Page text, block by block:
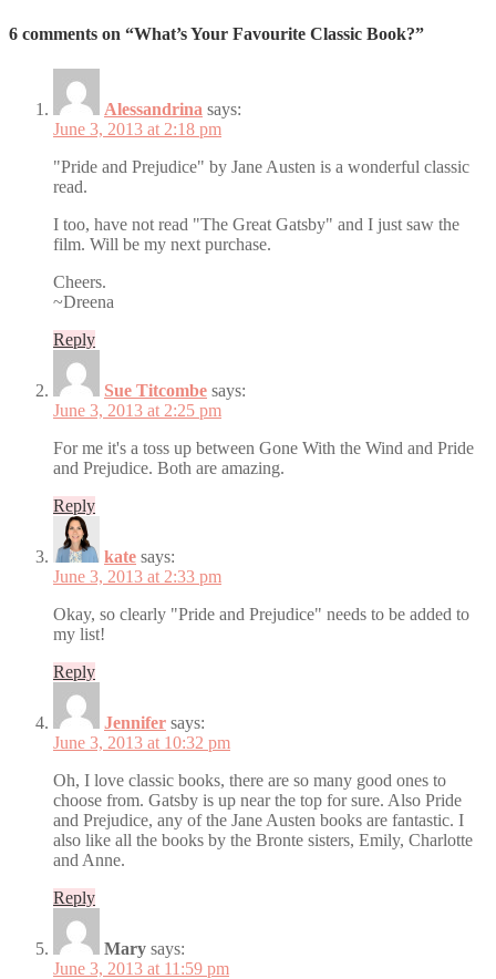
6 comments on “What’s Your Favourite Classic Book?”
Alessandrina says:
June 3, 2013 at 2:18 pm
"Pride and Prejudice" by Jane Austen is a wonderful classic
read.
I too, have not read "The Great Gatsby" and I just saw the
film. Will be my next purchase.
Cheers.
~Dreena
Reply
Sue Titcombe says:
June 3, 2013 at 2:25 pm
For me it's a toss up between Gone With the Wind and Pride
and Prejudice. Both are amazing.
Reply
kate says:
June 3, 2013 at 2:33 pm
Okay, so clearly "Pride and Prejudice" needs to be added to
my list!
Reply
Jennifer says:
June 3, 2013 at 10:32 pm
Oh, I love classic books, there are so many good ones to
choose from. Gatsby is up near the top for sure. Also Pride
and Prejudice, any of the Jane Austen books are fantastic. I
also like all the books by the Bronte sisters, Emily, Charlotte
and Anne.
Reply
Mary says:
June 3, 2013 at 11:59 pm